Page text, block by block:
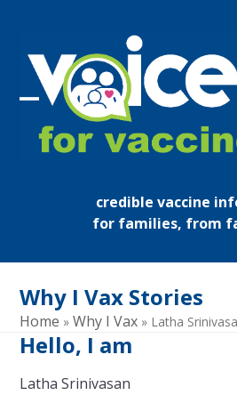
content
Open
mobile
Close
mobile
credible vaccine
for families, from
Why I Vax Stories
Home »Why I Vax » Latha
Hello, I am
Latha Srinivasan